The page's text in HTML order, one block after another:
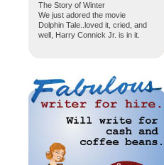
The Story of Winter
We just adored the movie
Dolphin Tale..loved it, cried, and
well, Harry Connick Jr. is in it.